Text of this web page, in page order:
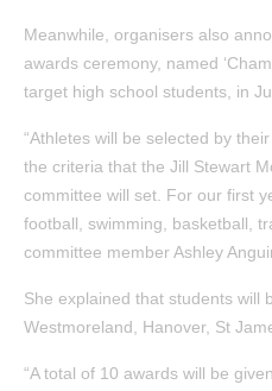
Meanwhile, organisers also
awards ceremony, named
target high school students, in
“Athletes will be selected by
the criteria that the Jill Stewart
committee will set. For our first
football, swimming, basketball,
committee member Ashley
She explained that students will
Westmoreland, Hanover, St
“A total of 10 awards will be